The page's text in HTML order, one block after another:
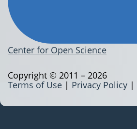
Center for Open Science
Terms of Use | Privacy Policy |
Copyright © 2011 – 2026